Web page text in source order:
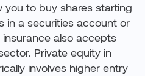
you to buy shares starting
in a securities account or
insurance also accepts
Private equity in
involves higher entry